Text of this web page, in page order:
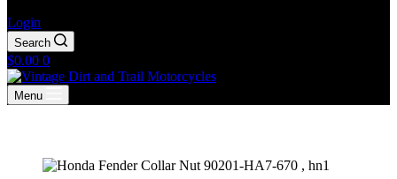
Login
Search
Shopping
cart
$0.00 0
Menu